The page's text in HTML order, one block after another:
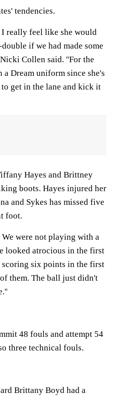
tendencies.
really feel like she would
if we had made some
Collen said. ''For the
Dream uniform since she's
get in the lane and kick it
Hayes and Brittney
boots. Hayes injured her
and Sykes has missed five
foot.
were not playing with a
looked atrocious in the first
scoring six points in the first
them. The ball just didn't
48 fouls and attempt 54
three technical fouls.
Brittany Boyd had a